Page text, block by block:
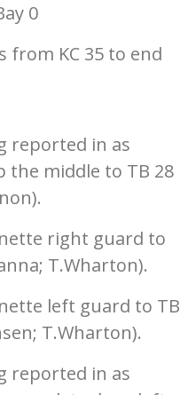
0
from KC 35 to end
reported in as
the middle to TB 28
right guard to
T.Wharton).
left guard to TB
T.Wharton).
reported in as